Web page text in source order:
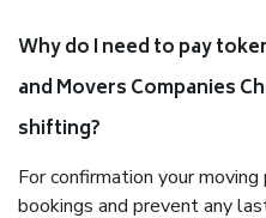
Why do I need to pay
and Movers Companies
shifting?
For confirmation your
bookings and prevent any